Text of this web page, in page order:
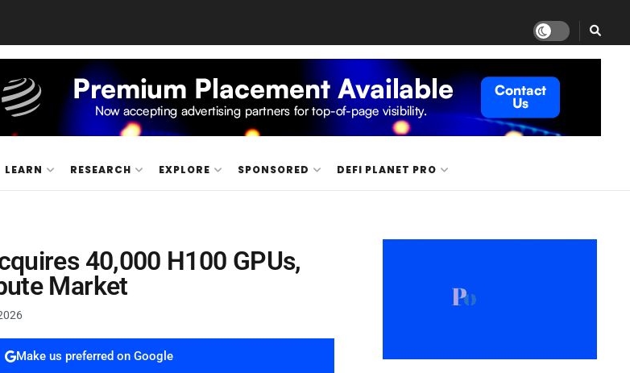
LEARN RESEARCH EXPLORE SPONSORED DEFI PLANET PRO
40,000 H100 GPUs,
Market
Make us preferred on Google